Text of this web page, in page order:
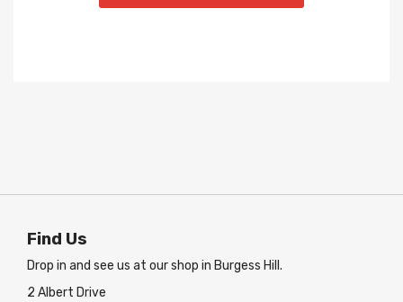
Find Us
Drop in and see us at our shop in Burgess Hill.
2 Albert Drive